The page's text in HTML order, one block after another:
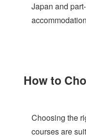
Japan and
How to
Choosing the
courses are